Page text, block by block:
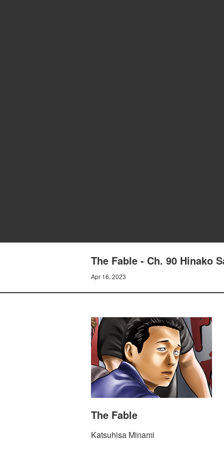
The Fable - Ch. 90 Hinako
Apr 16, 2023
The Fable
Katsuhisa Minami